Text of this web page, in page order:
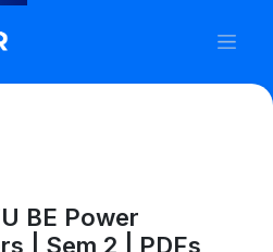
BE Power
| Sem 2 | PDFs